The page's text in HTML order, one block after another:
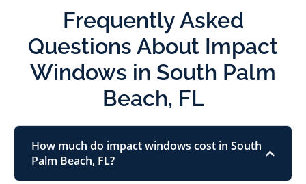
Frequently Asked
Questions About Impact
Windows in South Palm
Beach, FL
How much do impact windows cost in South
Palm Beach, FL?